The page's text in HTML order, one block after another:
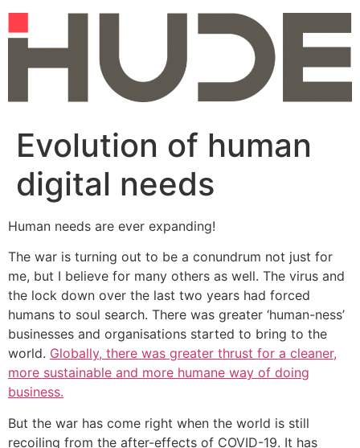
Skip
to
content
Evolution of human
digital needs
Human needs are ever expanding!
The war is turning out to be a conundrum not just for
me, but I believe for many others as well. The virus and
the lock down over the last two years had forced
humans to soul search. There was greater ‘human-ness’
businesses and organisations started to bring to the
world. Globally, there was greater thrust for a cleaner,
more sustainable and more humane way of doing
business.
But the war has come right when the world is still
recoiling from the after-effects of COVID-19. It has